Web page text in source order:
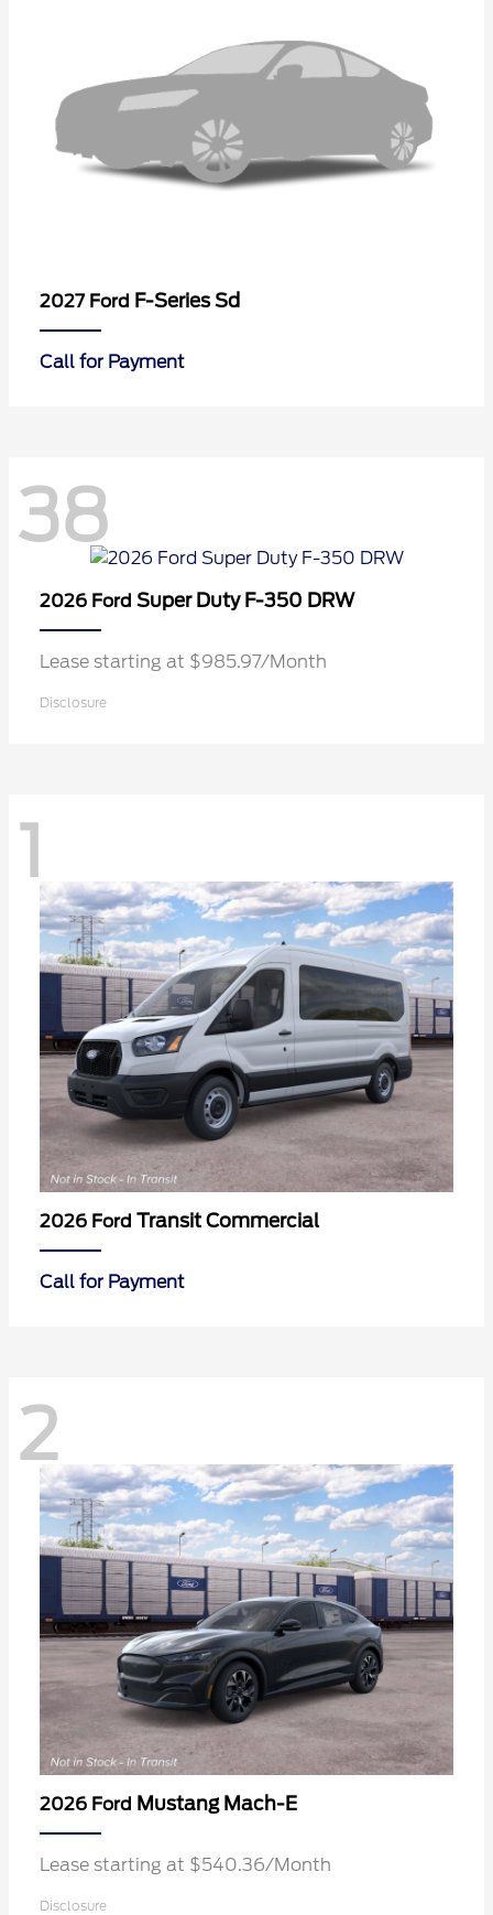
2027 Ford F-Series Sd
Call for Payment
38
2026 Ford Super Duty F-350 DRW
Lease starting at $985.97/Month
Disclosure
1
2026 Ford Transit Commercial
Call for Payment
2
2026 Ford Mustang Mach-E
Lease starting at $540.36/Month
Disclosure